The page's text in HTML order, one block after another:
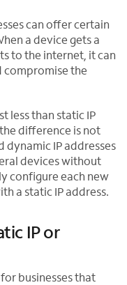
can offer certain
a device gets a
to the internet, it can
compromise the
less than static IP
difference is not
dynamic IP addresses
devices without
configure each new
a static IP address.
IP or
businesses that